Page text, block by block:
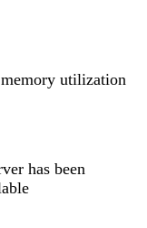
utilization
has been